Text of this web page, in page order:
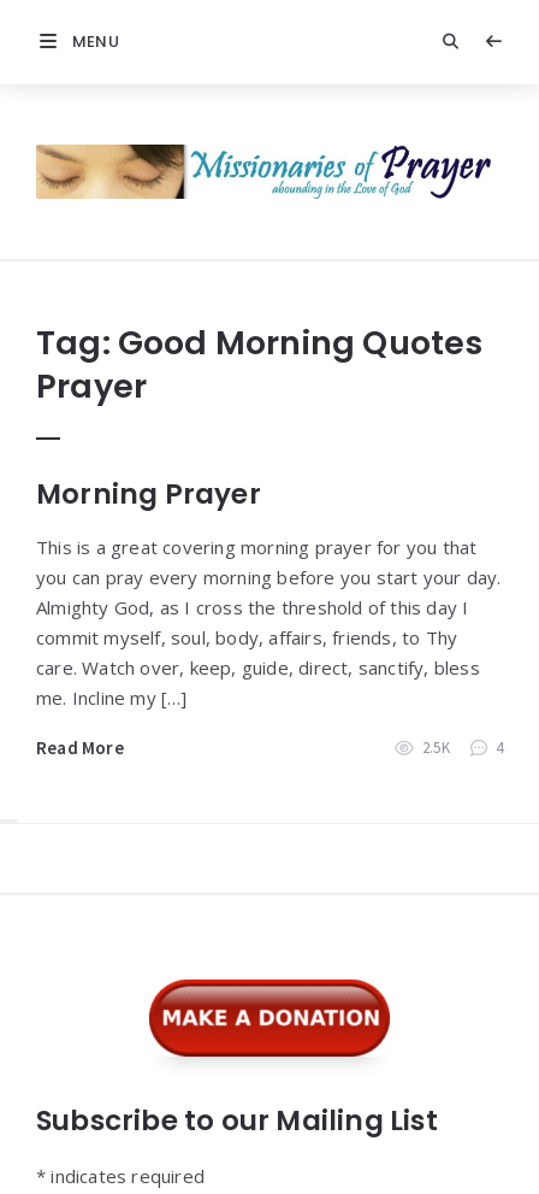
MENU
Prayer
Tag: Good Morning Quotes
Prayer
Morning Prayer
This is a great covering morning prayer for you that
you can pray every morning before you start your day.
Almighty God, as I cross the threshold of this day I
commit myself, soul, body, affairs, friends, to Thy
care. Watch over, keep, guide, direct, sanctify, bless
me. Incline my […]
Read More 2.5K 4
Subscribe to our Mailing List
* indicates required